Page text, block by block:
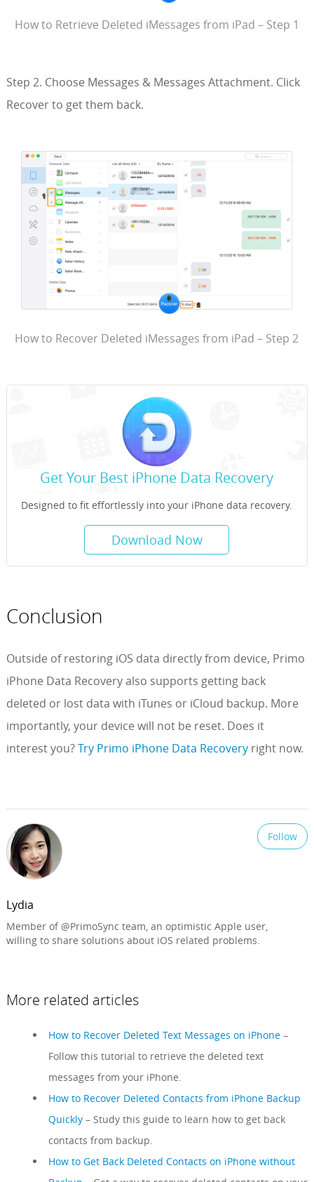
How to Retrieve Deleted iMessages from iPad – Step 1
Step 2. Choose Messages & Messages Attachment. Click
Recover to get them back.
How to Recover Deleted iMessages from iPad – Step 2
Get Your Best iPhone Data Recovery
Designed to fit effortlessly into your iPhone data recovery.
Download Now
Conclusion
Outside of restoring iOS data directly from device, Primo
iPhone Data Recovery also supports getting back
deleted or lost data with iTunes or iCloud backup. More
importantly, your device will not be reset. Does it
interest you?Try Primo iPhone Data Recoveryright now.
Follow
Lydia
Member of @PrimoSync team, an optimistic Apple user,
willing to share solutions about iOS related problems.
More related articles
How to Recover Deleted Text Messages on iPhone–
Follow this tutorial to retrieve the deleted text
messages from your iPhone.
How to Recover Deleted Contacts from iPhone Backup
Quickly– Study this guide to learn how to get back
contacts from backup.
How to Get Back Deleted Contacts on iPhone without